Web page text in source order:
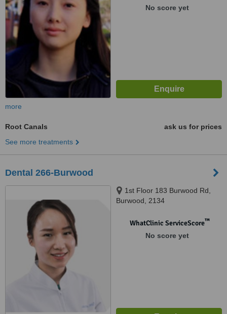
No score yet
more
Root Canals
ask us for prices
See more treatments
Dental 266-Burwood
1st Floor 183 Burwood Rd,
Burwood, 2134
WhatClinic ServiceScore™
No score yet